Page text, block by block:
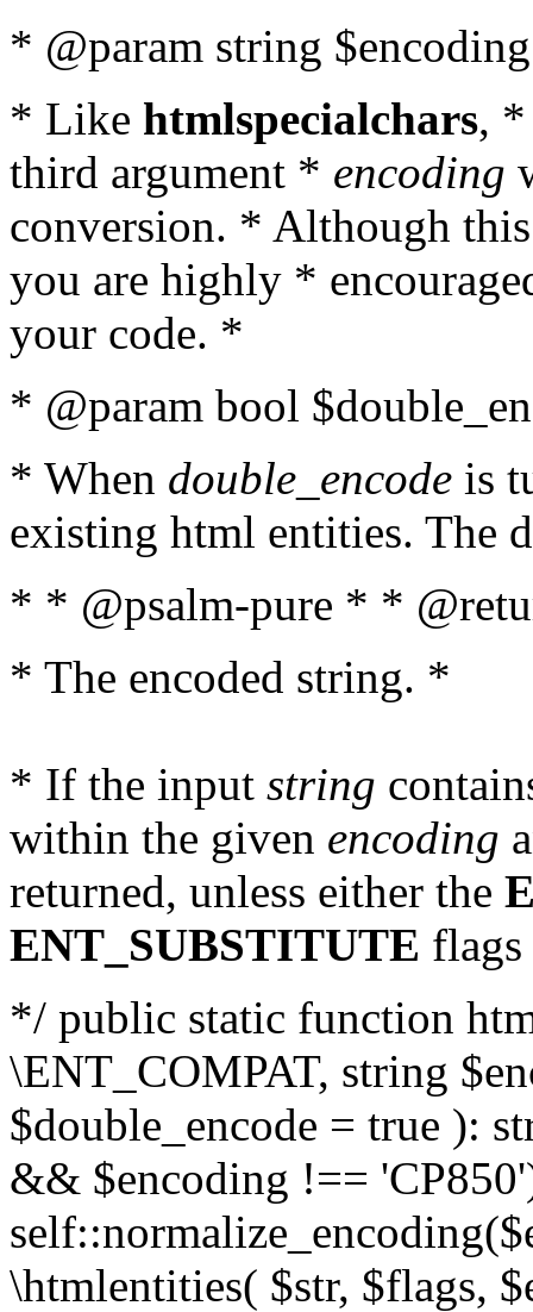
* @param string
* Like htmlspecialchars,
third argument * encoding
conversion. * Although
you are highly *
your code. *
* @param bool
* When double_encode is
existing html entities. The
* * @psalm-pure * *
* The encoded string. *
* If the input string
within the given encoding
returned, unless either the
ENT_SUBSTITUTE flags
*/ public static function
\ENT_COMPAT, string
$double_encode = true ):
&& $encoding !==
\htmlentities( $str, $flags,